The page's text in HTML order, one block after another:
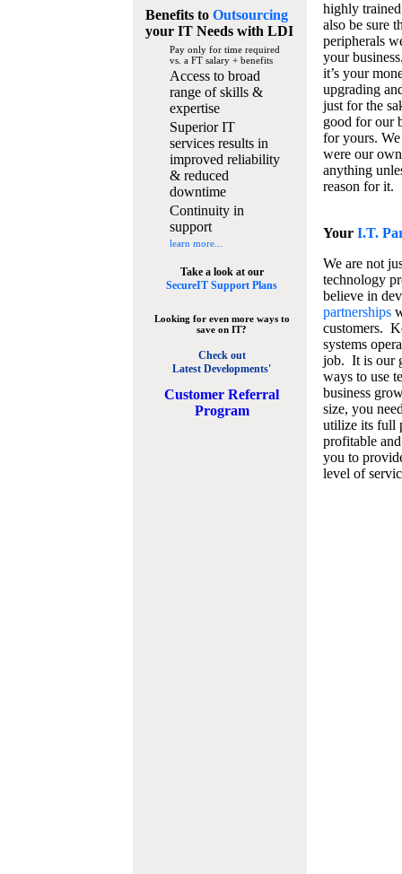
Benefits to Outsourcing
your IT Needswith LDI
Pay only for time required
vs. a FT salary + benefits
Access to broad
range of skills &
expertise
Superior IT
services results in
improved reliability
& reduced
downtime
Continuity in
support
learn more...
Take a look at our
SecureIT Support Plans
Looking for even more ways to
save on IT?
Check out
Latest Developments'
Customer Referral
Program
highly
also be sure
peripherals
your
it’s your
upgrading
just for the
good for our
for yours.
were our
anything
reason for it.
Your I.T.
We are not
technology
believe in
partnerships
customers.
systems
job. It is our
ways to use
business
size, you
utilize its full
profitable
you to
level of